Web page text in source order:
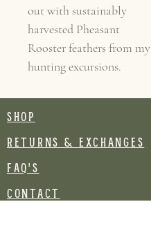
out with sustainably
harvested Pheasant
Rooster feathers from my
hunting excursions.
SHOP
RETURNS & EXCHANGES
FAQ's
CONTACT